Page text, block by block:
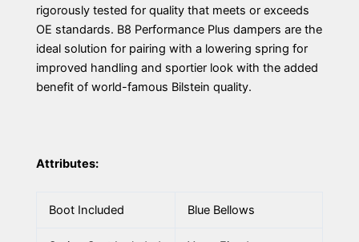
rigorously tested for quality that meets or exceeds
OE standards. B8 Performance Plus dampers are the
ideal solution for pairing with a lowering spring for
improved handling and sportier look with the added
benefit of world-famous Bilstein quality.
Attributes:
Boot Included Blue Bellows